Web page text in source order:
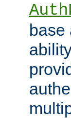
base